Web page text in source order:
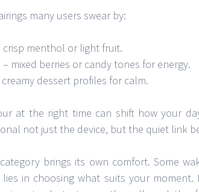
many users swear by:
crisp menthol or light fruit.
mixed berries or candy tones for energy.
creamy dessert profiles for calm.
at the right time can shift how your
not just the device, but the quiet link
brings its own comfort. Some
in choosing what suits your moment.